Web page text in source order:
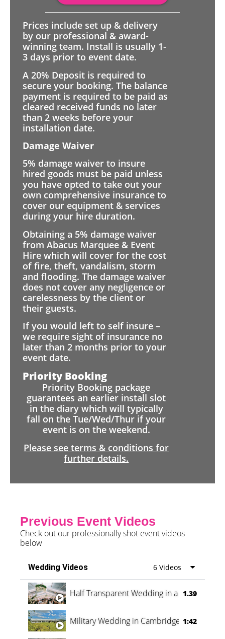
Prices include set up & delivery
by our professional & award-
winning team. Install is usually 1-
3 days prior to event date.
A 20% Deposit is required to
secure your booking. The balance
payment is required to be paid as
cleared received funds no later
than 2 weeks before your
installation date.
Damage Waiver
5% damage waiver to insure
hired goods must be paid unless
you have opted to take out your
own comprehensive insurance to
cover our equipment & services
during your hire duration.
Obtaining a 5% damage waiver
from Abacus Marquee & Event
Hire which will cover for the cost
of fire, theft, vandalism, storm
and flooding. The damage waiver
does not cover any negligence or
carelessness by the client or
their guests.
If you would left to self insure –
we require sight of insurance no
later than 2 months prior to your
event date.
Priority Booking
Priority Booking package
guarantees an earlier install slot
in the diary which will typically
fall on the Tue/Wed/Thur if your
event is on the weekend.
Please see terms & conditions for
further details.
Previous Event Videos
Check out our professionally shot event videos
below
Wedding Videos 6 Videos
Half Transparent Wedding in a Forest
1.39
Military Wedding in Cambridge 1:42